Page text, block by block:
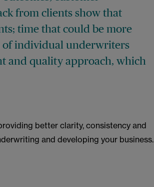
from clients show that
time that could be more
of individual underwriters
and quality approach, which
better clarity, consistency and
and developing your business.